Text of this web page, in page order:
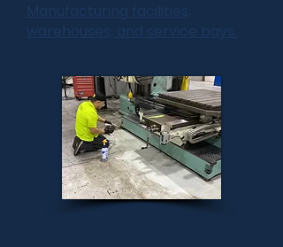
Manufacturing facilities,
warehouses, and service bays.